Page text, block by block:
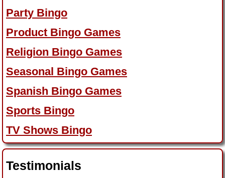
Party Bingo
Product Bingo Games
Religion Bingo Games
Seasonal Bingo Games
Spanish Bingo Games
Sports Bingo
TV Shows Bingo
Testimonials